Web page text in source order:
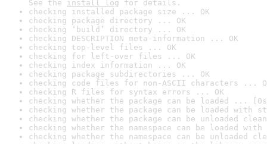
See the install log for details.
checking installed package size ... OK
checking package directory ... OK
checking ‘build’ directory ... OK
checking DESCRIPTION meta-information ... OK
checking top-level files ... OK
checking for left-over files ... OK
checking index information ... OK
checking package subdirectories ... OK
checking code files for non-ASCII characters ...
checking R files for syntax errors ... OK
checking whether the package can be loaded ...
checking whether the package can be loaded with
checking whether the package can be unloaded
checking whether the namespace can be loaded
checking whether the namespace can be unloaded